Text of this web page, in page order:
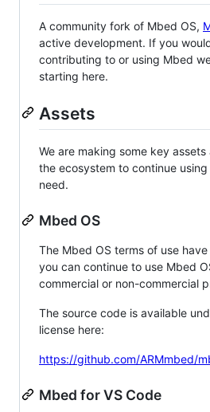
A community fork of Mbed OS,
active development. If you
contributing to or using Mbed
starting here.
Assets
We are making some key
the ecosystem to continue
need.
Mbed OS
The Mbed OS terms of use
you can continue to use Mbed
commercial or non-commercial
The source code is available
license here:
https://github.com/ARMmbed/
Mbed for VS Code